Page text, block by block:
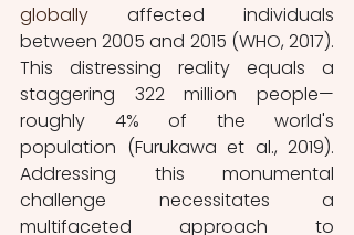
globally affected individuals
between 2005 and 2015 (WHO, 2017).
This distressing reality equals a
staggering 322 million people—
roughly 4% of the world's
population (Furukawa et al., 2019).
Addressing this monumental
challenge necessitates a
multifaceted approach to